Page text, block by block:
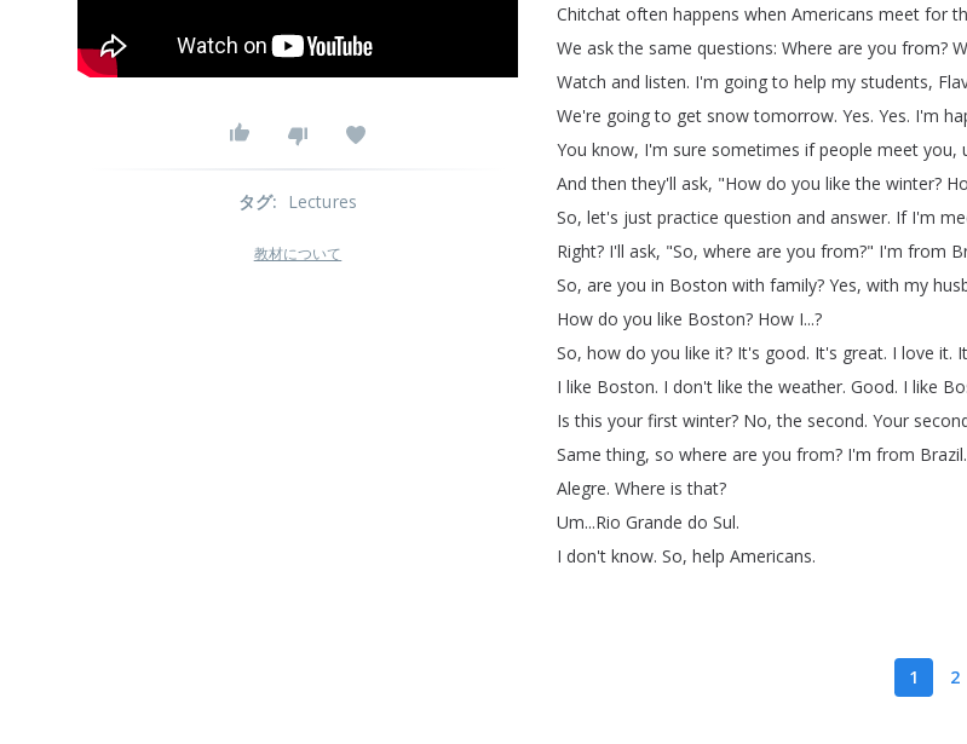
Chitchat often happens when Americans meet for
We ask the same questions: Where are you from?
Watch and listen. I'm going to help my students,
We're going to get snow tomorrow. Yes. Yes. I'm
You know, I'm sure sometimes if people meet you,
And then they'll ask, "How do you like the winter?
So, let's just practice question and answer. If I'm
Right? I'll ask, "So, where are you from?" I'm from
So, are you in Boston with family? Yes, with my
How do you like Boston? How I...?
So, how do you like it? It's good. It's great. I love it.
I like Boston. I don't like the weather. Good. I like
Is this your first winter? No,the second. Your
Same thing, so where are you from? I'm from Brazil.
Alegre. Where is that?
Um...Rio Grande do Sul.
I don't know. So, help Americans.
1 2
タグ: Lectures
教材について